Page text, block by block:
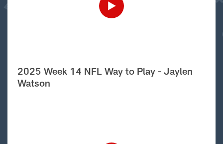
2025 Week 14 NFL Way to Play - Jaylen
Watson